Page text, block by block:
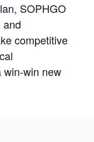
SOPHGO
and
competitive
win-win new